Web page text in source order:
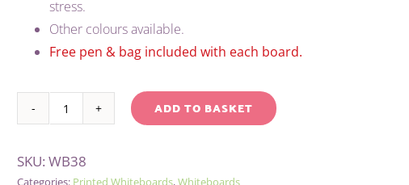
stress.
Other colours available.
Free pen & bag included with each board.
A4
LINED
ADD TO BASKET
SKU: WB38